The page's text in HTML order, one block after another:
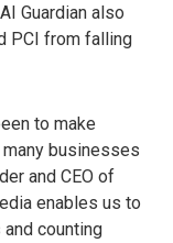
Guardian also
PCI from falling
to make
businesses
and CEO of
enables us to
counting